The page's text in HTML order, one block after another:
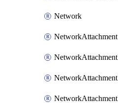
Network
NetworkAttachment